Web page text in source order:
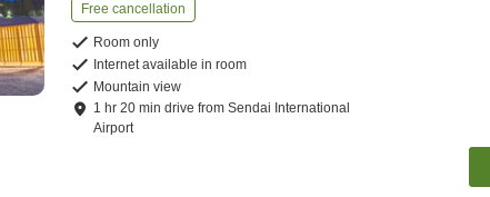
Free cancellation
Room only
Internet available in room
Mountain view
1 hr20 mindrive fromSendai International
Airport